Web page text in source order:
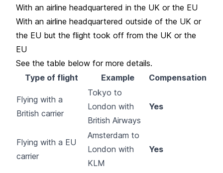
With an airline headquartered in the UK or the EU
With an airline headquartered outside of the UK or
the EU but the flight took off from the UK or the
EU
See the table below for more details.
Type of flight
Example Compensation
Flying with a
British carrier
Tokyo to
London with
British Airways
Yes
Flying with a EU
carrier
Amsterdam to
London with
KLM
Yes